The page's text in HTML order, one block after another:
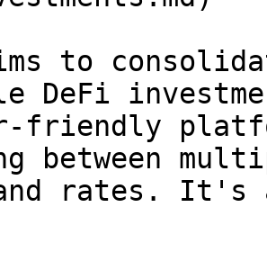
to
DeFi
friendly
between
rates. It's